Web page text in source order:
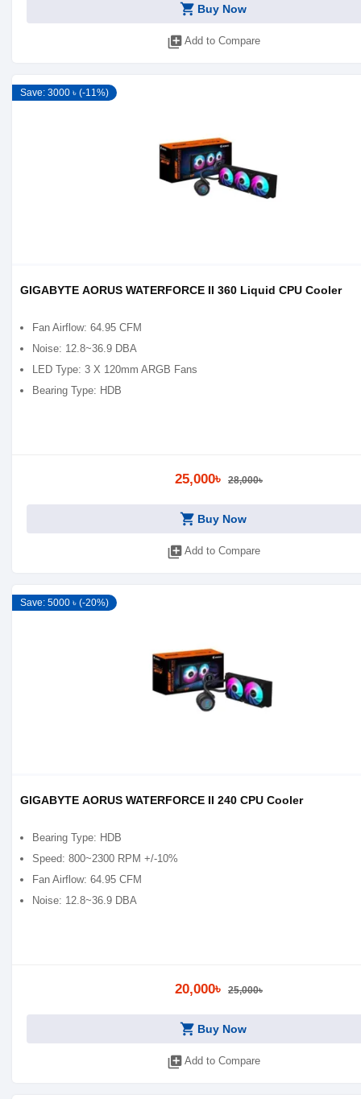
shopping_cart Buy Now
library_add Add to Compare
Save: 3000 ৳ (-11%)
GIGABYTE AORUS WATERFORCE II 360 Liquid CPU Cooler
Fan Airflow: 64.95 CFM
Noise: 12.8~36.9 DBA
LED Type: 3 X 120mm ARGB Fans
Bearing Type: HDB
25,000৳ 28,000৳
shopping_cart Buy Now
library_add Add to Compare
Save: 5000 ৳ (-20%)
GIGABYTE AORUS WATERFORCE II 240 CPU Cooler
Bearing Type: HDB
Speed: 800~2300 RPM +/-10%
Fan Airflow: 64.95 CFM
Noise: 12.8~36.9 DBA
20,000৳ 25,000৳
shopping_cart Buy Now
library_add Add to Compare